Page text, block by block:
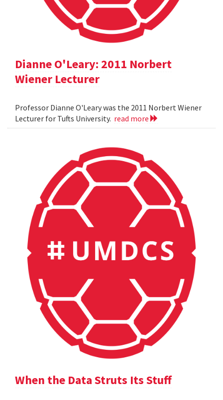
Dianne O'Leary: 2011 Norbert
Wiener Lecturer
Professor Dianne O'Leary was the 2011 Norbert Wiener
Lecturer for Tufts University. read more
When the Data Struts Its Stuff